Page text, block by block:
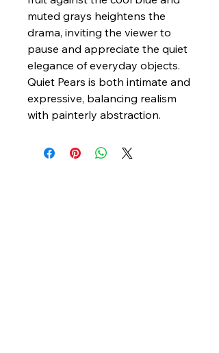
muted grays heightens the
drama, inviting the viewer to
pause and appreciate the quiet
elegance of everyday objects.
Quiet Pears is both intimate and
expressive, balancing realism
with painterly abstraction.